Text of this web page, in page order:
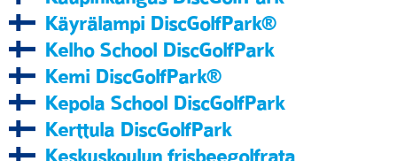
Käyrälampi DiscGolfPark®
Kelho School DiscGolfPark
Kemi DiscGolfPark®
Kepola School DiscGolfPark
Kerttula DiscGolfPark